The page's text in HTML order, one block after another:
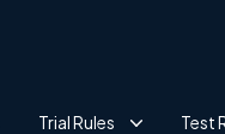
Trial Rules Test